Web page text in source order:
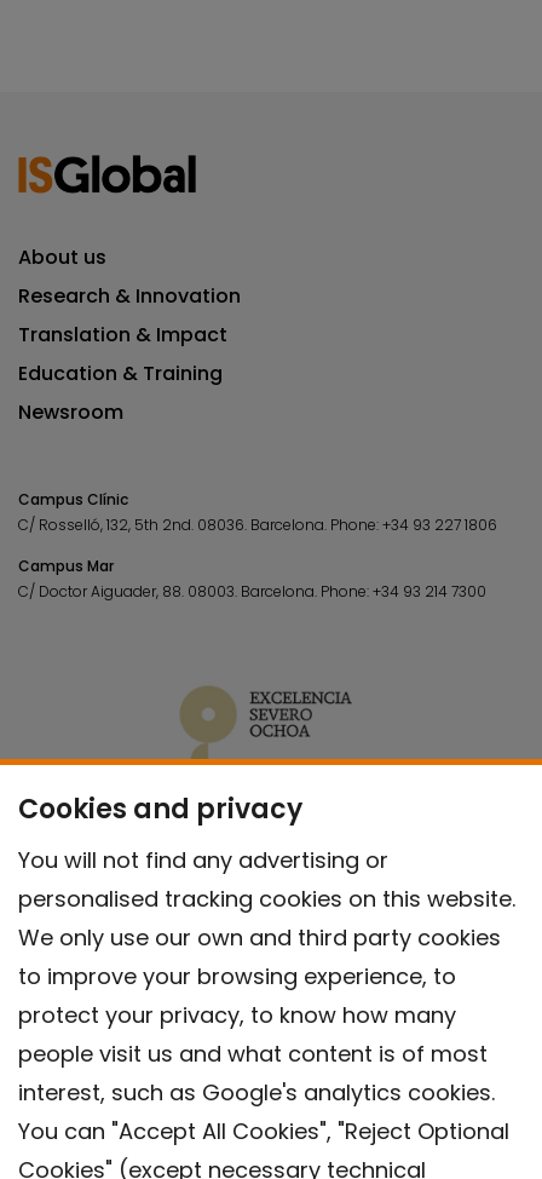
Cookies and privacy
You will not find any advertising or
personalised tracking cookies on this website.
We only use our own and third party cookies
to improve your browsing experience, to
protect your privacy, to know how many
people visit us and what content is of most
interest, such as Google's analytics cookies.
You can "Accept All Cookies", "Reject Optional
Cookies" (except necessary technical
About us
Research & Innovation
Translation & Impact
Education & Training
Newsroom
Campus Clínic
C/ Rosselló, 132, 5th 2nd. 08036. Barcelona. Phone:+34 93 227 1806
Campus Mar
C/ Doctor Aiguader, 88. 08003. Barcelona. Phone:+34 93 214 7300
Contact